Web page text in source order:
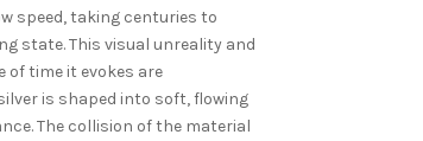
speed, taking centuries to
state. This visual unreality and
of time it evokes are
is shaped into soft, flowing
The collision of the material